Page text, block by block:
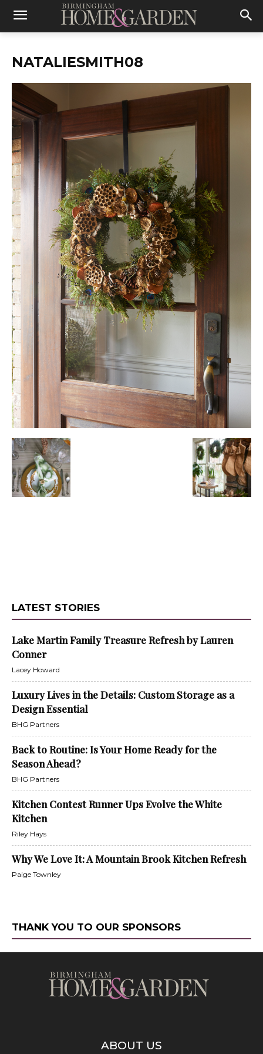
NATALIESMITH08
LATEST STORIES
Lake Martin Family Treasure Refresh by Lauren
Conner
Lacey Howard
Luxury Lives in the Details: Custom Storage as a
Design Essential
BHG Partners
Back to Routine: Is Your Home Ready for the
Season Ahead?
BHG Partners
Kitchen Contest Runner Ups Evolve the White
Kitchen
Riley Hays
Why We Love It: A Mountain Brook Kitchen Refresh
Paige Townley
THANK YOU TO OUR SPONSORS
ABOUT US